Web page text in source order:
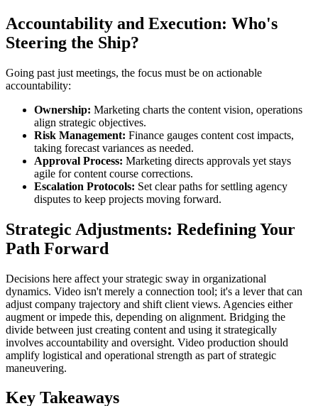
Accountability and Execution: Who's
Steering the Ship?
Going past just meetings, the focus must be on actionable
accountability:
Ownership: Marketing charts the content vision, operations
align strategic objectives.
Risk Management: Finance gauges content cost impacts,
taking forecast variances as needed.
Approval Process: Marketing directs approvals yet stays
agile for content course corrections.
Escalation Protocols: Set clear paths for settling agency
disputes to keep projects moving forward.
Strategic Adjustments: Redefining Your
Path Forward
Decisions here affect your strategic sway in organizational
dynamics. Video isn't merely a connection tool; it's a lever that can
adjust company trajectory and shift client views. Agencies either
augment or impede this, depending on alignment. Bridging the
divide between just creating content and using it strategically
involves accountability and oversight. Video production should
amplify logistical and operational strength as part of strategic
maneuvering.
Key Takeaways